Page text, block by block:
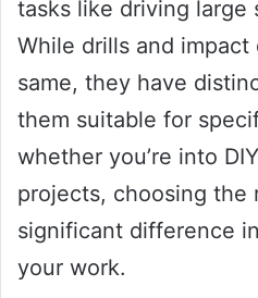
tasks like driving large
While drills and
same, they have
them suitable for
whether you’re into
projects, choosing the
significant difference
your work.